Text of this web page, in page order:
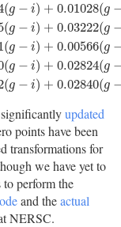
(g − i) + 0.01028(g
(g − i) + 0.03222(g
(g − i) + 0.00566(g
(g − i) + 0.02824(g
(g − i) + 0.02840(g
(g− )2 −0.00613(g −
updated
points have been
transformations for
we have yet to
perform the
and theactual
NERSC.